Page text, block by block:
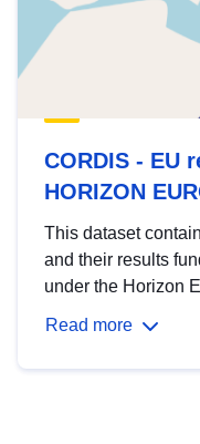
CORDIS - EU
HORIZON
This dataset
and their results
under the Horizon
Read more